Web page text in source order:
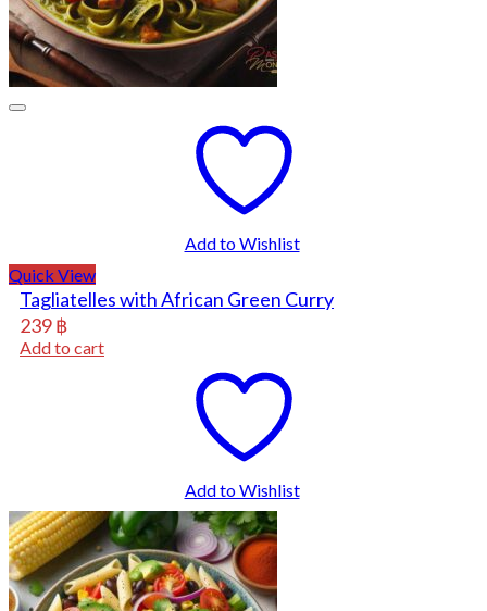
Add to Wishlist
Quick View
Tagliatelles with African Green Curry
239฿
Add to cart
Add to Wishlist